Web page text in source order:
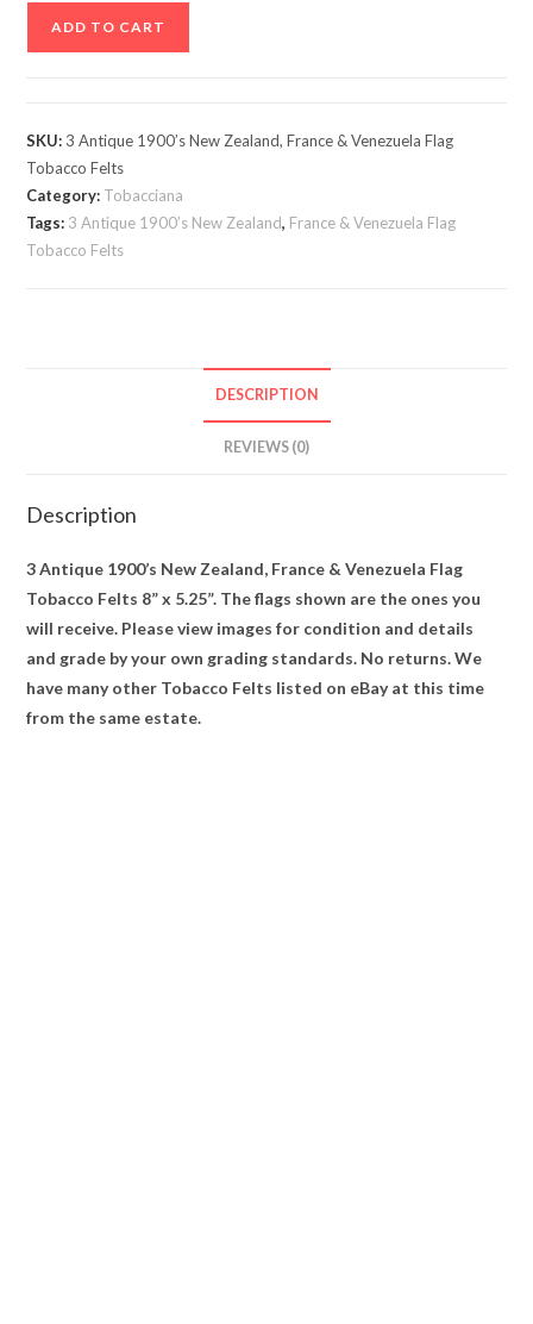
Zealand,
France
&
Venezuela
Flag
ADD TO CART
SKU: 3 Antique 1900’s New Zealand, France & Venezuela Flag
Tobacco Felts
Category: Tobacciana
Tags: 3 Antique 1900’s New Zealand, France & Venezuela Flag
Tobacco Felts
DESCRIPTION
REVIEWS (0)
Description
3 Antique 1900’s New Zealand, France & Venezuela Flag
Tobacco Felts 8” x 5.25”. The flags shown are the ones you
will receive. Please view images for condition and details
and grade by your own grading standards. No returns. We
have many other Tobacco Felts listed on eBay at this time
from the same estate.